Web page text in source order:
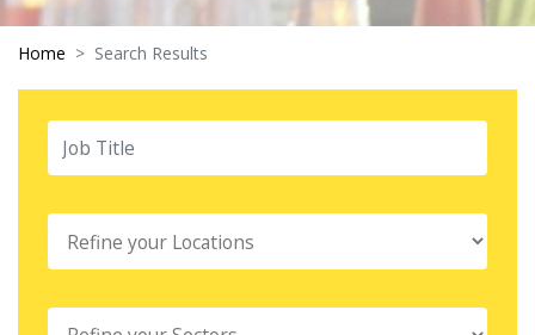
Home Search Results